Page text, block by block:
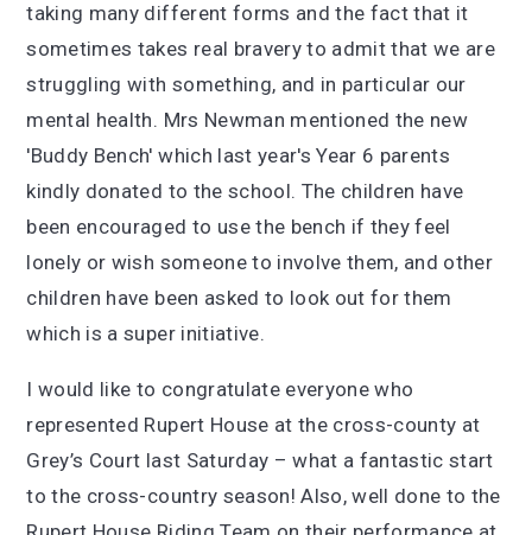
taking many different forms and the fact that it
sometimes takes real bravery to admit that we are
struggling with something, and in particular our
mental health. Mrs Newman mentioned the new
'Buddy Bench' which last year's Year 6 parents
kindly donated to the school. The children have
been encouraged to use the bench if they feel
lonely or wish someone to involve them, and other
children have been asked to look out for them
which is a super initiative.
I would like to congratulate everyone who
represented Rupert House at the cross-county at
Grey’s Court last Saturday – what a fantastic start
to the cross-country season! Also, well done to the